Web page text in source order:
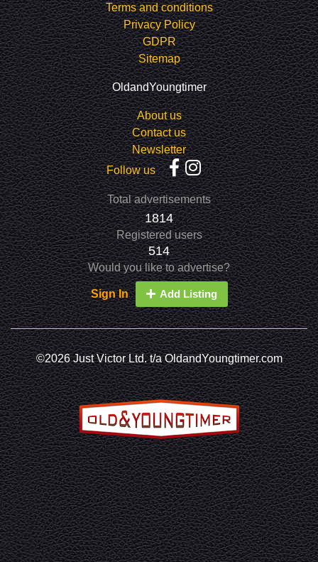
Terms and conditions
Privacy Policy
GDPR
Sitemap
OldandYoungtimer
About us
Contact us
Newsletter
Follow us
Total advertisements
1814
Registered users
514
Would you like to advertise?
Sign In Add Listing
©2026 Just Victor Ltd. t/a OldandYoungtimer.com